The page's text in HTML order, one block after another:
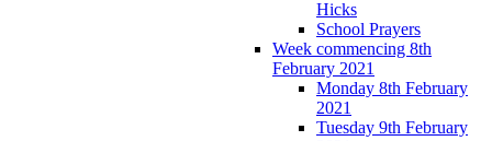
Hicks
School Prayers
Week commencing 8th
February 2021
Monday 8th February
2021
Tuesday 9th February